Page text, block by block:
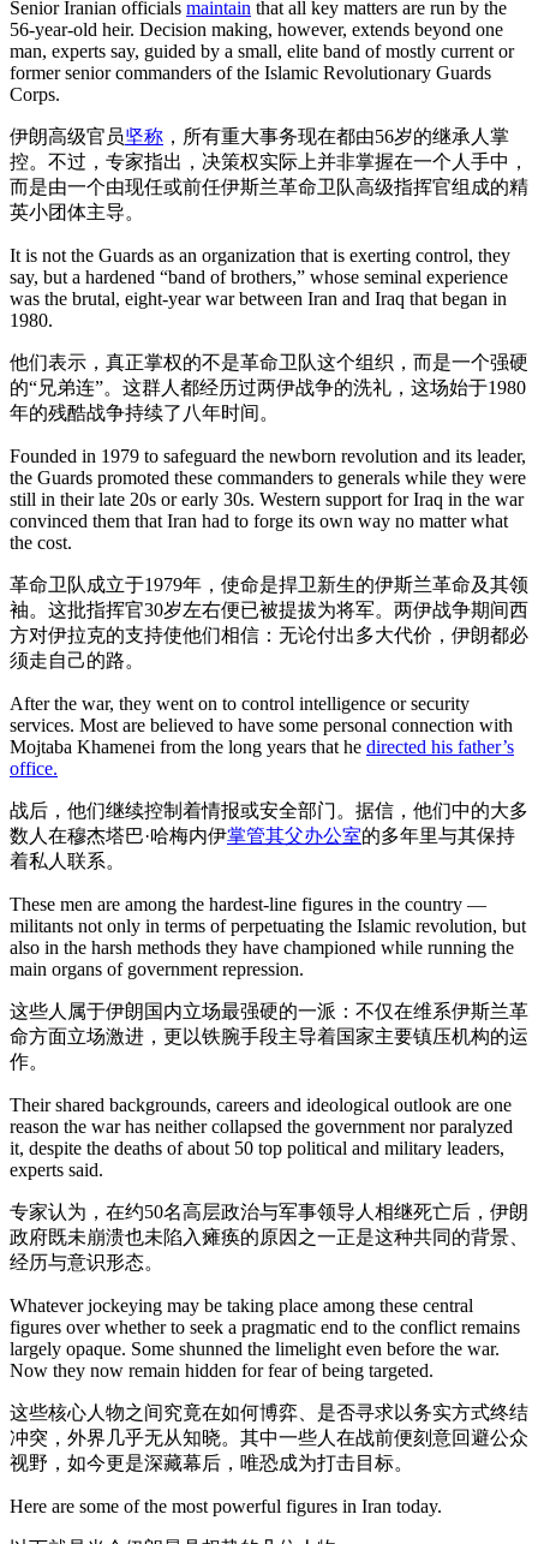
Senior Iranian officials maintain that all key matters are run by the
56-year-old heir. Decision making, however, extends beyond one
man, experts say, guided by a small, elite band of mostly current or
former senior commanders of the Islamic Revolutionary Guards
Corps.
伊朗高级官员坚称 ，所有重大事务现在都由56岁的继承人掌
控。不过，专家指出，决策权实际上并非掌握在一个人手中，
而是由一个由现任或前任伊斯兰革命卫队高级指挥官组成的精
英小团体主导。
It is not the Guards as an organization that is exerting control, they
say, but a hardened “band of brothers,” whose seminal experience
was the brutal, eight-year war between Iran and Iraq that began in
1980.
他们表示，真正掌权的不是革命卫队这个组织，而是一个强硬
的“兄弟连”。这群人都经历过两伊战争的洗礼，这场始于1980
年的残酷战争持续了八年时间。
Founded in 1979 to safeguard the newborn revolution and its leader,
the Guards promoted these commanders to generals while they were
still in their late 20s or early 30s. Western support for Iraq in the war
convinced them that Iran had to forge its own way no matter what
the cost.
革命卫队成立于1979年，使命是捍卫新生的伊斯兰革命及其领
袖。这批指挥官30岁左右便已被提拔为将军。两伊战争期间西
方对伊拉克的支持使他们相信：无论付出多大代价，伊朗都必
须走自己的路。
After the war, they went on to control intelligence or security
services. Most are believed to have some personal connection with
Mojtaba Khamenei from the long years that he directed his father’s
office.
战后，他们继续控制着情报或安全部门。据信，他们中的大多
数人在穆杰塔巴·哈梅内伊掌管其父办公室的多年里与其保持
着私人联系。
These men are among the hardest-line figures in the country —
militants not only in terms of perpetuating the Islamic revolution, but
also in the harsh methods they have championed while running the
main organs of government repression.
这些人属于伊朗国内立场最强硬的一派：不仅在维系伊斯兰革
命方面立场激进，更以铁腕手段主导着国家主要镇压机构的运
作。
Their shared backgrounds, careers and ideological outlook are one
reason the war has neither collapsed the government nor paralyzed
it, despite the deaths of about 50 top political and military leaders,
experts said.
专家认为，在约50名高层政治与军事领导人相继死亡后，伊朗
政府既未崩溃也未陷入瘫痪的原因之一正是这种共同的背景、
经历与意识形态。
Whatever jockeying may be taking place among these central
figures over whether to seek a pragmatic end to the conflict remains
largely opaque. Some shunned the limelight even before the war.
Now they now remain hidden for fear of being targeted.
这些核心人物之间究竟在如何博弈、是否寻求以务实方式终结
冲突，外界几乎无从知晓。其中一些人在战前便刻意回避公众
视野，如今更是深藏幕后，唯恐成为打击目标。
Here are some of the most powerful figures in Iran today.